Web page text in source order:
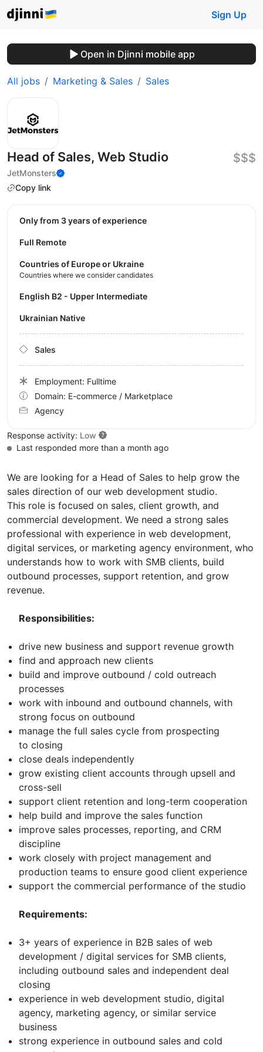
Sign Up
Open in Djinni mobile app
All jobs Marketing & Sales Sales
Head of Sales, Web Studio
JetMonsters
Copy link
$$$
We are looking for a Head of Sales to help grow the
sales direction of our web development studio.
This role is focused on sales, client growth, and
commercial development. We need a strong sales
professional with experience in web development,
digital services, or marketing agency environment, who
understands how to work with SMB clients, build
outbound processes, support retention, and grow
revenue.
Responsibilities:
drive new business and support revenue growth
find and approach new clients
build and improve outbound / cold outreach
processes
work with inbound and outbound channels, with
strong focus on outbound
manage the full sales cycle from prospecting
to closing
close deals independently
grow existing client accounts through upsell and
cross-sell
support client retention and long-term cooperation
help build and improve the sales function
improve sales processes, reporting, and CRM
discipline
work closely with project management and
production teams to ensure good client experience
support the commercial performance of the studio
Requirements:
3+ years of experience in B2B sales of web
development / digital services for SMB clients,
including outbound sales and independent deal
closing
experience in web development studio, digital
agency, marketing agency, or similar service
business
strong experience in outbound sales and cold
Only from 3 years of experience
Full Remote
Countries of Europe or Ukraine
Countries where we consider candidates
English B2 - Upper Intermediate
Ukrainian Native
Sales
Employment: Fulltime
Domain: E-commerce / Marketplace
Agency
Response activity: Low
Last responded more than a month ago